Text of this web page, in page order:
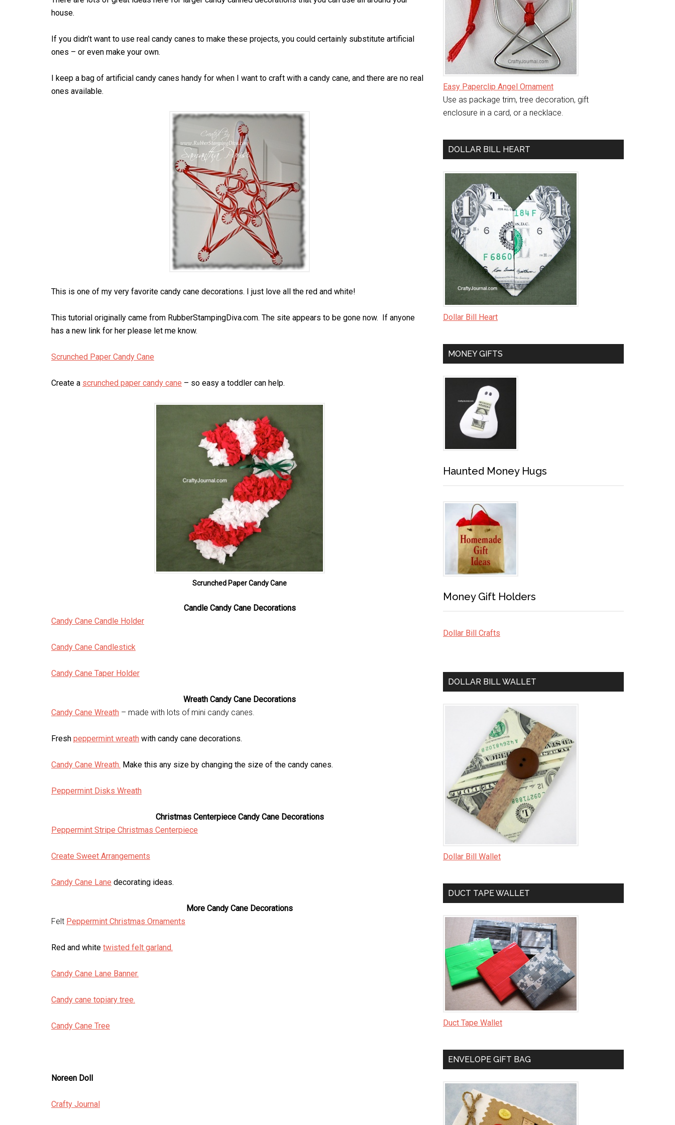
house.
If you didn’t want to use real candy canes to make these projects, you could certainly substitute artificial
ones – or even make your own.
I keep a bag of artificial candy canes handy for when I want to craft with a candy cane, and there are no real
ones available.
This is one of my very favorite candy cane decorations. I just love all the red and white!
This tutorial originally came from RubberStampingDiva.com. The site appears to be gone now. If anyone
has a new link for her please let me know.
Scrunched Paper Candy Cane
Create a scrunched paper candy cane – so easy a toddler can help.
Scrunched Paper Candy Cane
Candle Candy Cane Decorations
Candy Cane Candle Holder
Candy Cane Candlestick
Candy Cane Taper Holder
Wreath Candy Cane Decorations
Candy Cane Wreath – made with lots of mini candy canes.
Fresh peppermint wreath with candy cane decorations.
Candy Cane Wreath. Make this any size by changing the size of the candy canes.
Peppermint Disks Wreath
Christmas Centerpiece Candy Cane Decorations
Peppermint Stripe Christmas Centerpiece
Create Sweet Arrangements
Candy Cane Lane decorating ideas.
More Candy Cane Decorations
Felt Peppermint Christmas Ornaments
Red and white twisted felt garland.
Candy Cane Lane Banner.
Candy cane topiary tree.
Candy Cane Tree
Noreen Doll
Crafty Journal
Easy Paperclip Angel Ornament
Use as package trim, tree decoration, gift
enclosure in a card, or a necklace.
DOLLAR BILL HEART
Dollar Bill Heart
MONEY GIFTS
Haunted Money Hugs
Money Gift Holders
Dollar Bill Crafts
DOLLAR BILL WALLET
Dollar Bill Wallet
DUCT TAPE WALLET
Duct Tape Wallet
ENVELOPE GIFT BAG